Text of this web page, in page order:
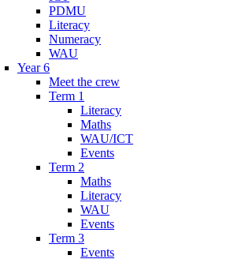
PDMU
Literacy
Numeracy
WAU
Year 6
Meet the crew
Term 1
Literacy
Maths
WAU/ICT
Events
Term 2
Maths
Literacy
WAU
Events
Term 3
Events